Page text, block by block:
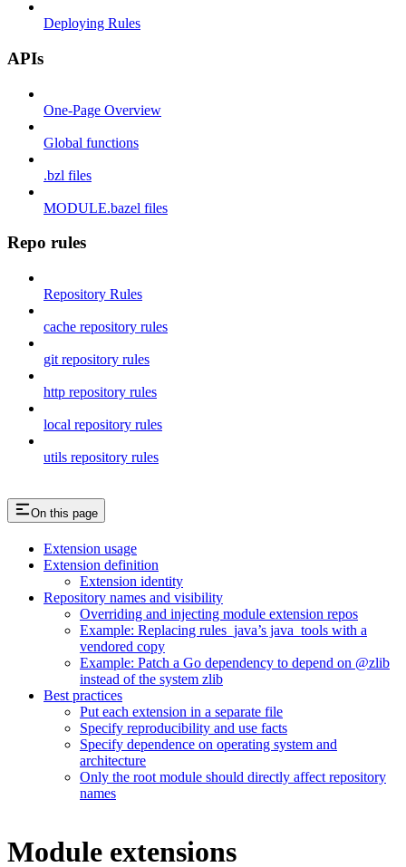
Deploying Rules
APIs
One-Page Overview
Global functions
.bzl files
MODULE.bazel files
Repo rules
Repository Rules
cache repository rules
git repository rules
http repository rules
local repository rules
utils repository rules
On this page
Extension usage
Extension definition
Extension identity
Repository names and visibility
Overriding and injecting module extension repos
Example: Replacing rules_java’s java_tools with a
vendored copy
Example: Patch a Go dependency to depend on @zlib
instead of the system zlib
Best practices
Put each extension in a separate file
Specify reproducibility and use facts
Specify dependence on operating system and
architecture
Only the root module should directly affect repository
names
Module extensions